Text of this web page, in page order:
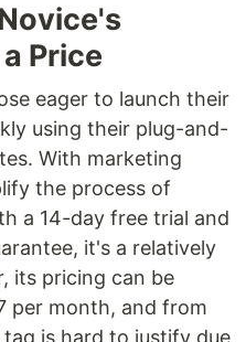
Price
eager to launch their
using their plug-and-
With marketing
the process of
a 14-day free trial and
it's a relatively
its pricing can be
per month, and from
is hard to justify due